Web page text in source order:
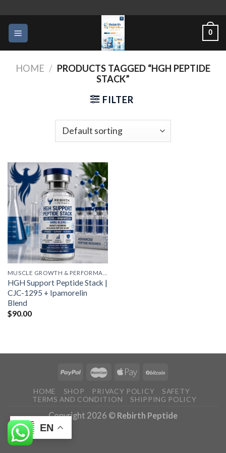
content
0
HOME / PRODUCTS TAGGED “HGH PEPTIDE
STACK”
FILTER
HGH Support Peptide Stack |
CJC-1295 + Ipamorelin
Blend
$90.00
HOME SHOP PRIVACY POLICY
SAFETY
TERMS AND CONDITION
SHIPPING POLICY
Copyright 2026 © Rebirth Peptide
EN